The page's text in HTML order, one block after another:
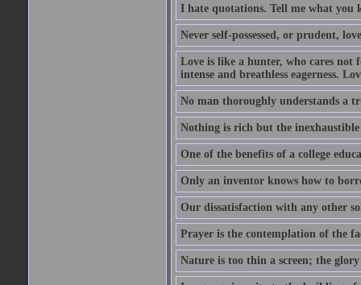
I hate quotations. Tell me what you
Never self-possessed, or prudent,
Love is like a hunter, who cares not
intense and breathless eagerness.
No man thoroughly understands a
Nothing is rich but the inexhaustible
One of the benefits of a college
Only an inventor knows how to
Our dissatisfaction with any other
Prayer is the contemplation of the
Nature is too thin a screen; the